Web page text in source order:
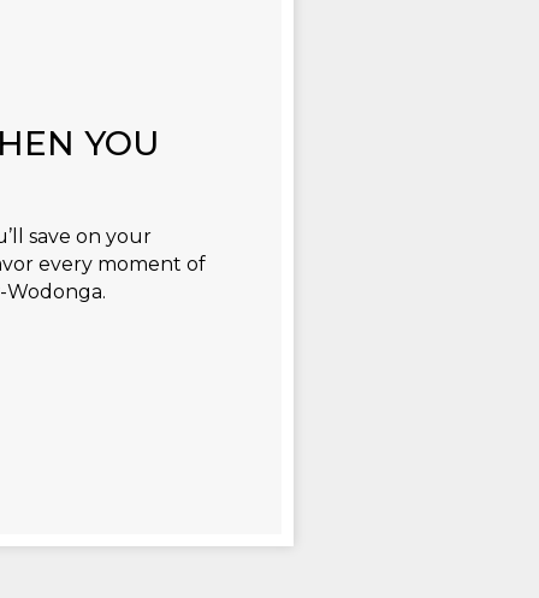
YOU
save on your
every moment of